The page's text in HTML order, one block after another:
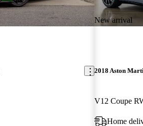
New arrival
2018 Aston
V12 Coupe
Home